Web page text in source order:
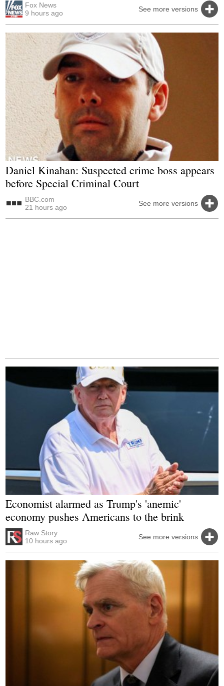
Fox News
9 hours ago
See more versions
Daniel Kinahan: Suspected crime boss appears
before Special Criminal Court
BBC.com
21 hours ago
See more versions
Economist alarmed as Trump's 'anemic'
economy pushes Americans to the brink
Raw Story
10 hours ago
See more versions